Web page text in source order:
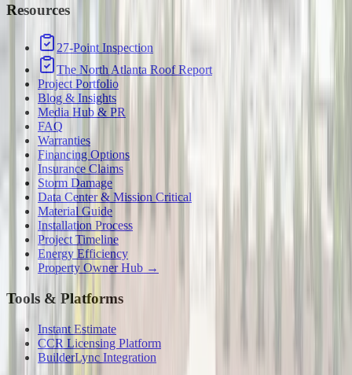
Resources
27-Point Inspection
The North Atlanta Roof Report
Project Portfolio
Blog & Insights
Media Hub & PR
FAQ
Warranties
Financing Options
Insurance Claims
Storm Damage
Data Center & Mission Critical
Material Guide
Installation Process
Project Timeline
Energy Efficiency
Property Owner Hub →
Tools & Platforms
Instant Estimate
CCR Licensing Platform
BuilderLync Integration